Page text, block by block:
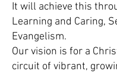
It will achieve this
Learning and Caring,
Evangelism.
Our vision is for a
circuit of vibrant,